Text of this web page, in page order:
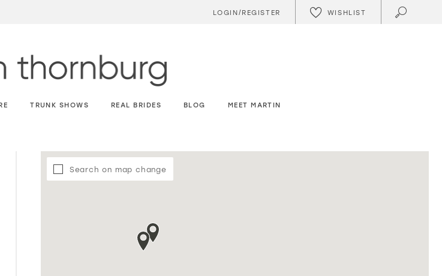
LOGIN/REGISTER WISHLIST
TRUNK SHOWS REAL BRIDES BLOG MEET MARTIN
Search on map change